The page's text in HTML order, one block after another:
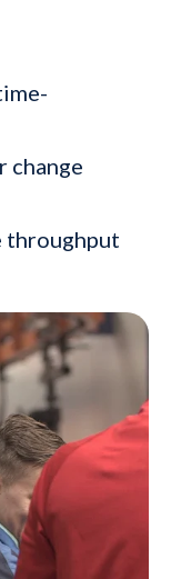
change
throughput